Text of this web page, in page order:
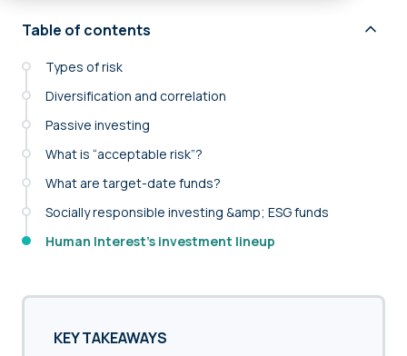
Table of contents
Types of risk
Diversification and correlation
Passive investing
What is “acceptable risk”?
What are target-date funds?
Socially responsible investing &amp; ESG funds
Human Interest’s investment lineup
KEY TAKEAWAYS